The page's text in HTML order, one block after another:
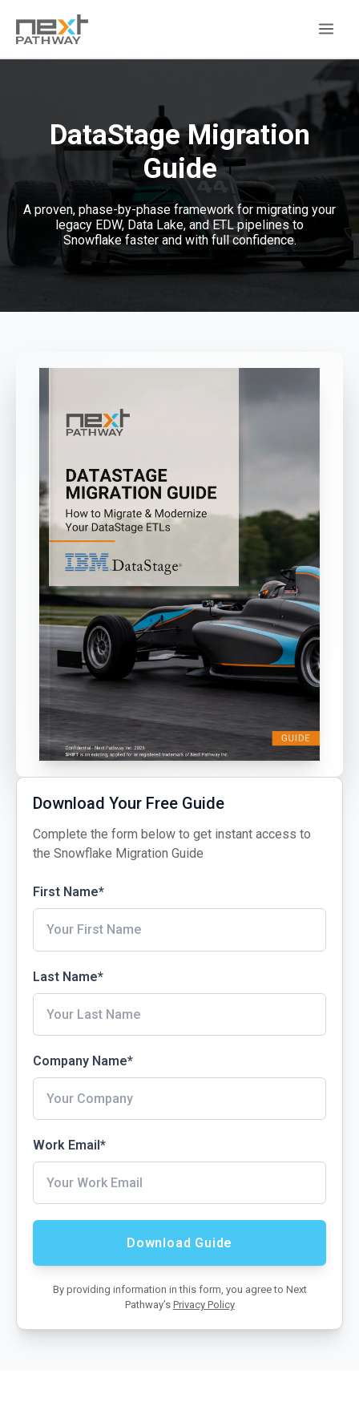
DataStage Migration
Guide
A proven, phase-by-phase framework for migrating your
legacy EDW, Data Lake, and ETL pipelines to
Snowflake faster and with full confidence.
Download Your Free Guide
Complete the form below to get instant access to
the Snowflake Migration Guide
First Name*
Last Name*
Company Name*
Work Email*
By providing information in this form, you agree to Next
Pathway’s Privacy Policy